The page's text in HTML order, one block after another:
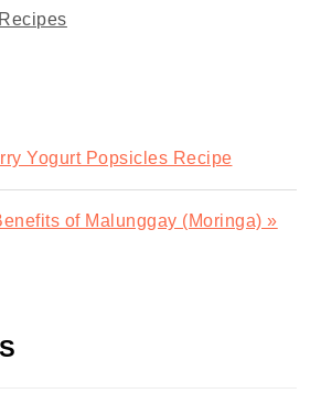
Yogurt Popsicles Recipe
of Malunggay (Moringa) »